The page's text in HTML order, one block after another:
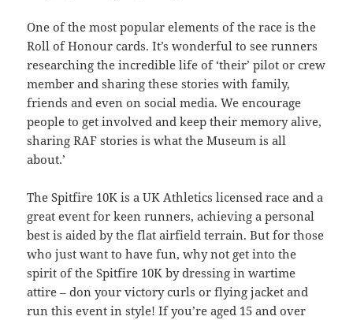
One of the most popular elements of the race is the
Roll of Honour cards. It’s wonderful to see runners
researching the incredible life of ‘their’ pilot or crew
member and sharing these stories with family,
friends and even on social media. We encourage
people to get involved and keep their memory alive,
sharing RAF stories is what the Museum is all
about.’
The Spitfire 10K is a UK Athletics licensed race and a
great event for keen runners, achieving a personal
best is aided by the flat airfield terrain. But for those
who just want to have fun, why not get into the
spirit of the Spitfire 10K by dressing in wartime
attire – don your victory curls or flying jacket and
run this event in style! If you’re aged 15 and over